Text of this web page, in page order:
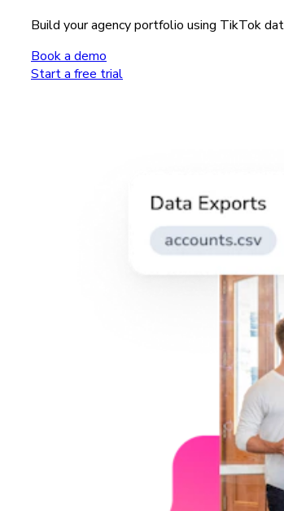
Build your agency portfolio using TikTok
Book a demo
Start a free trial